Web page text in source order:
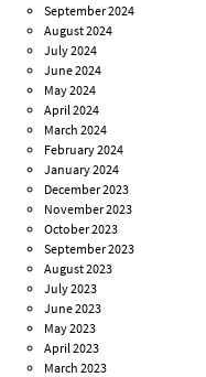
September 2024
August 2024
July 2024
June 2024
May 2024
April 2024
March 2024
February 2024
January 2024
December 2023
November 2023
October 2023
September 2023
August 2023
July 2023
June 2023
May 2023
April 2023
March 2023